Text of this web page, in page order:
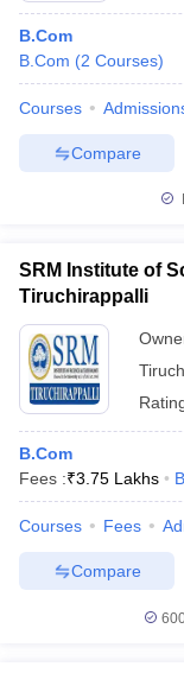
B.Com
B.Com (2 Courses)
Courses
Compare
SRM Institute of
Tiruchirappalli
B.Com
Fees :₹3.75 Lakhs
Courses Fees
Compare